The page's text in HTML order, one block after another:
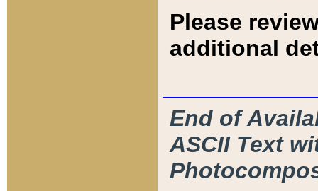
Please
additional
End of
ASCII Text